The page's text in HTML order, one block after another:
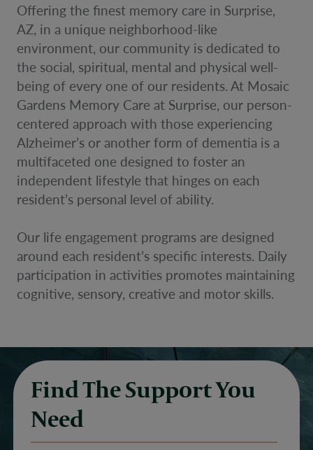
Offering the finest memory care in Surprise,
AZ, in a unique neighborhood-like
environment, our community is dedicated to
the social, spiritual, mental and physical well-
being of every one of our residents. At Mosaic
Gardens Memory Care at Surprise, our person-
centered approach with those experiencing
Alzheimer’s or another form of dementia is a
multifaceted one designed to foster an
independent lifestyle that hinges on each
resident’s personal level of ability.
Our life engagement programs are designed
around each resident’s specific interests. Daily
participation in activities promotes maintaining
cognitive, sensory, creative and motor skills.
Find The Support You
Need